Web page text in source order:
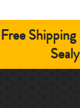
Free